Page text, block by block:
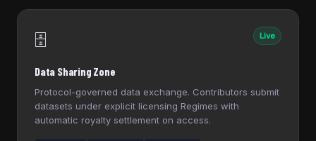
🗄️ Live
Data Sharing Zone
Protocol-governed data exchange. Contributors submit
datasets under explicit licensing Regimes with
automatic royalty settlement on access.